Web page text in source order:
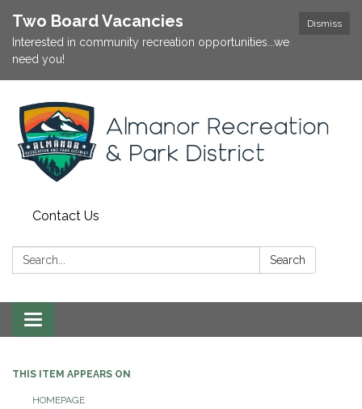
Dismiss
Two Board Vacancies
Interested in community recreation opportunities...we
need you!
Contact Us
Search: Search
Toggle
navigation
THIS ITEM APPEARS ON
HOMEPAGE